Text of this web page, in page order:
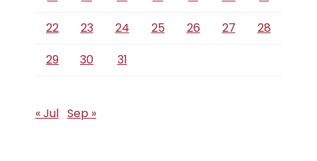
22
23 24 25 26 27
28
29
30 31
« Jul Sep »